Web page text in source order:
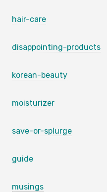
hair-care
disappointing-products
korean-beauty
moisturizer
save-or-splurge
guide
musings